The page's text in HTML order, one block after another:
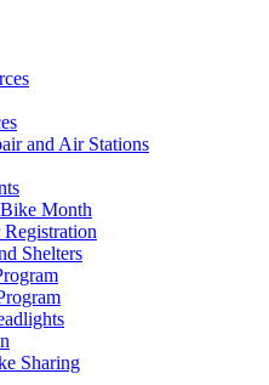
and Air Stations
Month
Shelters
Sharing